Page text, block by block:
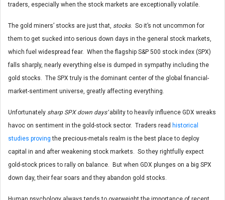
traders, especially when the stock markets are exceptionally volatile.
The gold miners’ stocks are just that, stocks. So it’s not uncommon for
them to get sucked into serious down days in the general stock markets,
which fuel widespread fear. When the flagship S&P 500 stock index (SPX)
falls sharply, nearly everything else is dumped in sympathy including the
gold stocks. The SPX truly is the dominant center of the global financial-
market-sentiment universe, greatly affecting everything.
Unfortunately sharp SPX down days’ability to heavily influence GDX wreaks
havoc on sentiment in the gold-stock sector. Traders read historical
studies proving the precious-metals realm is the best place to deploy
capital in and after weakening stock markets. So they rightfully expect
gold-stock prices to rally on balance. But when GDX plunges on a big SPX
down day, their fear soars and they abandon gold stocks.